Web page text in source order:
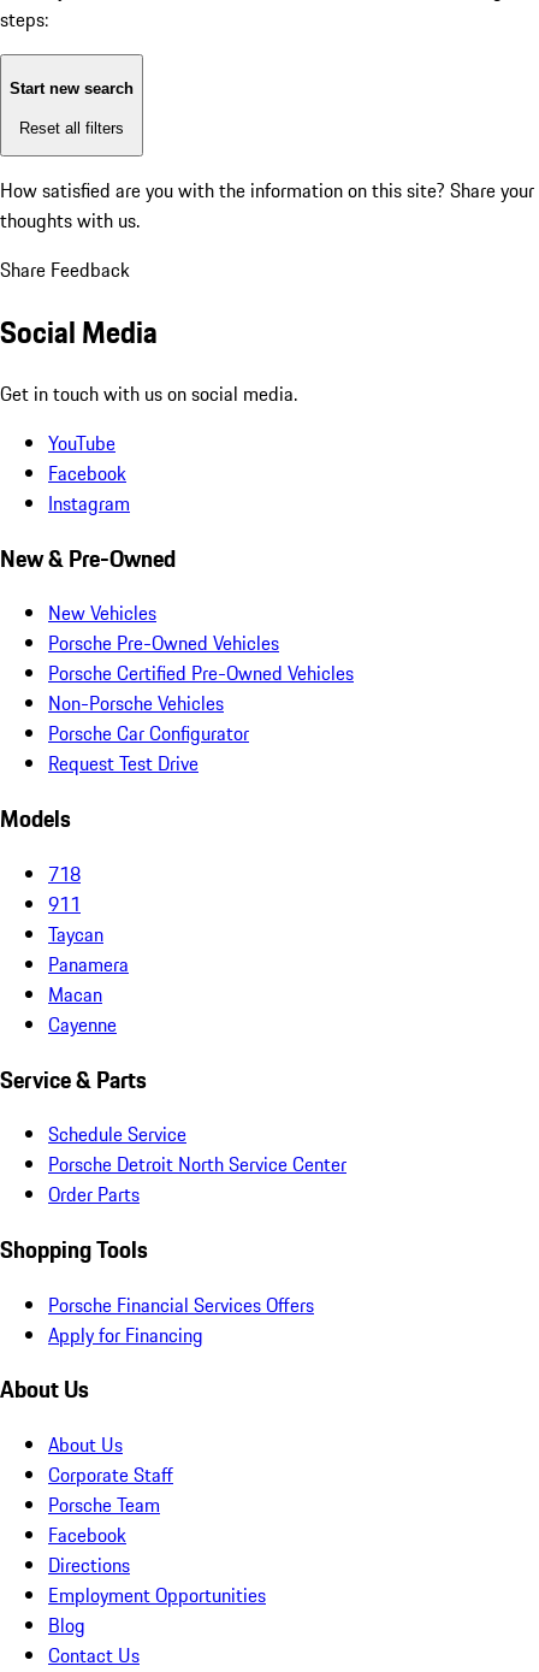
steps:
Start new search
Reset all filters
How satisfied are you with the information on this site? Share your
thoughts with us.
Share Feedback
Social Media
Get in touch with us on social media.
YouTube
Facebook
Instagram
New & Pre-Owned
New Vehicles
Porsche Pre-Owned Vehicles
Porsche Certified Pre-Owned Vehicles
Non-Porsche Vehicles
Porsche Car Configurator
Request Test Drive
Models
718
911
Taycan
Panamera
Macan
Cayenne
Service & Parts
Schedule Service
Porsche Detroit North Service Center
Order Parts
Shopping Tools
Porsche Financial Services Offers
Apply for Financing
About Us
About Us
Corporate Staff
Porsche Team
Facebook
Directions
Employment Opportunities
Blog
Contact Us